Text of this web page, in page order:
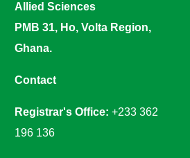
Allied Sciences
PMB 31, Ho, Volta Region,
Ghana.
Contact
Registrar's Office:+233 362
196 136